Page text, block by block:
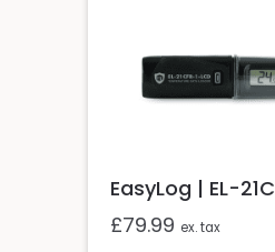
EasyLog | EL-
£79.99 ex. tax